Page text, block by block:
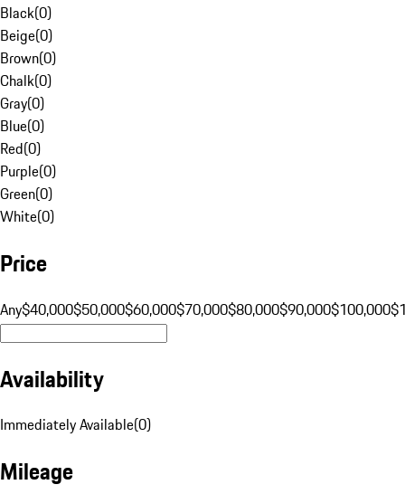
Black(0)
Beige(0)
Brown(0)
Chalk(0)
Gray(0)
Blue(0)
Red(0)
Purple(0)
Green(0)
White(0)
Price
Any$40,000$50,000$60,000$70,000$80,000$90,000$100,000
Availability
Immediately Available(0)
Mileage